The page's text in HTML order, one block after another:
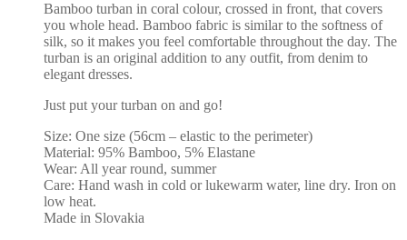
Bamboo turban in coral colour, crossed in front, that covers
you whole head. Bamboo fabric is similar to the softness of
silk, so it makes you feel comfortable throughout the day. The
turban is an original addition to any outfit, from denim to
elegant dresses.
Just put your turban on and go!
Size: One size (56cm – elastic to the perimeter)
Material: 95% Bamboo, 5% Elastane
Wear: All year round, summer
Care: Hand wash in cold or lukewarm water, line dry. Iron on
low heat.
Made in Slovakia